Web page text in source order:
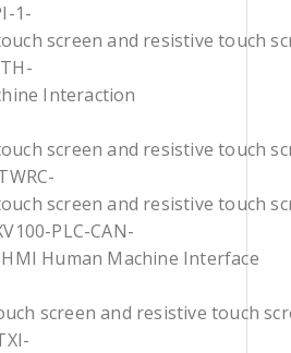
1-
screen and resistive touch
Interaction
screen and resistive touch
screen and resistive touch
PLC-CAN-
HMI Human Machine Interface
screen and resistive touch